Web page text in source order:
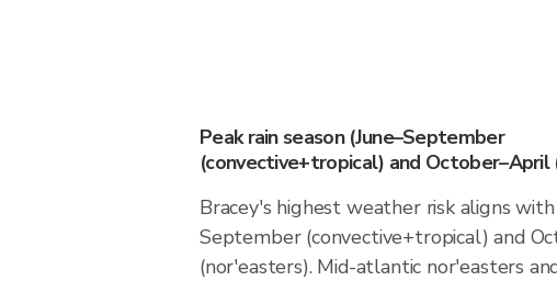
Peak rain season (June–September
(convective+tropical) and October–April
Bracey's highest weather risk aligns with
September (convective+tropical) and
(nor'easters). Mid-atlantic nor'easters